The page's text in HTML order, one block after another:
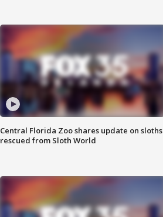
Central Florida Zoo shares update on sloths
rescued from Sloth World